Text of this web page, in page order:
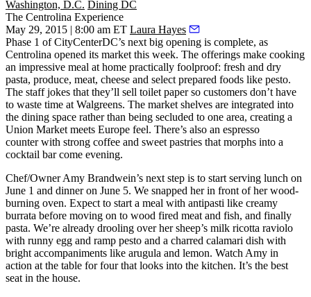
Washington, D.C. Dining DC
The Centrolina Experience
May 29, 2015 | 8:00 am ET Laura Hayes
Phase 1 ofCityCenterDC’s next big opening is complete, as
Centrolina opened its market this week. The offerings make cooking
an impressive meal at home practically foolproof: fresh and dry
pasta, produce, meat, cheese and select prepared foods like pesto.
The staff jokes that they’ll sell toilet paper so customers don’t have
to waste time at Walgreens. The market shelves are integrated into
the dining space rather than being secluded to one area, creating a
Union Market meets Europe feel. There’s also an espresso
counterwith strong coffee and sweet pastries that morphs into a
cocktail barcome evening.
Chef/OwnerAmy Brandwein’s next step is to start serving lunch on
June 1 and dinner on June 5. We snapped her in front of herwood-
burning oven. Expect to start a meal with antipasti like creamy
burrata before moving on to wood fired meat and fish, and finally
pasta. We’re already drooling over hersheep’s milk ricotta raviolo
with runny egg and ramp pesto and a charred calamari dish with
bright accompaniments like arugula and lemon. Watch Amy in
action at the table for four that looks into the kitchen. It’s the best
seat in the house.